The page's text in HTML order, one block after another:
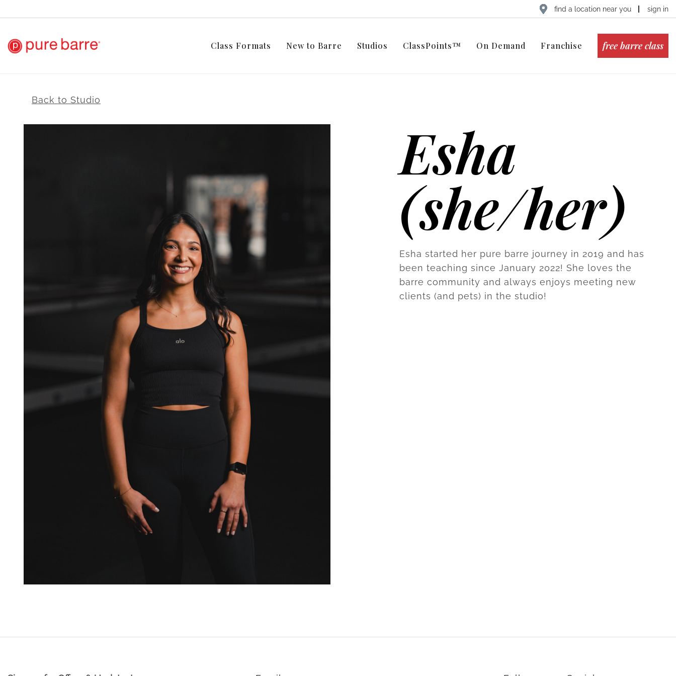
find a location near you sign in
Class Formats New to Barre Studios ClassPoints™ On Demand Franchise free barre class
Back to Studio
Esha
(she/her)
Esha started her pure barre journey in 2019 and has
been teaching since January 2022! She loves the
barre community and always enjoys meeting new
clients (and pets) in the studio!